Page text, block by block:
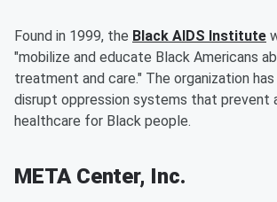
Found in 1999, the Black AIDS Institute
"mobilize and educate Black Americans
treatment and care." The organization
disrupt oppression systems that prevent
healthcare for Black people.
META Center, Inc.